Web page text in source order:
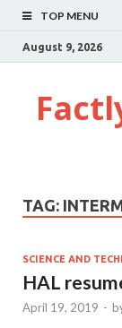
TOP MENU
August 9, 2026
TAG:
SCIENCE AND
HAL
April 19, 2019 -